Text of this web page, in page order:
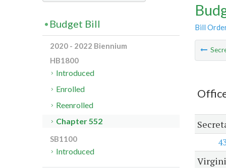
Bill
Budget Bill
2020 - 2022 Biennium
HB1800
Introduced
Enrolled
Reenrolled
Chapter 552
SB1100
Introduced